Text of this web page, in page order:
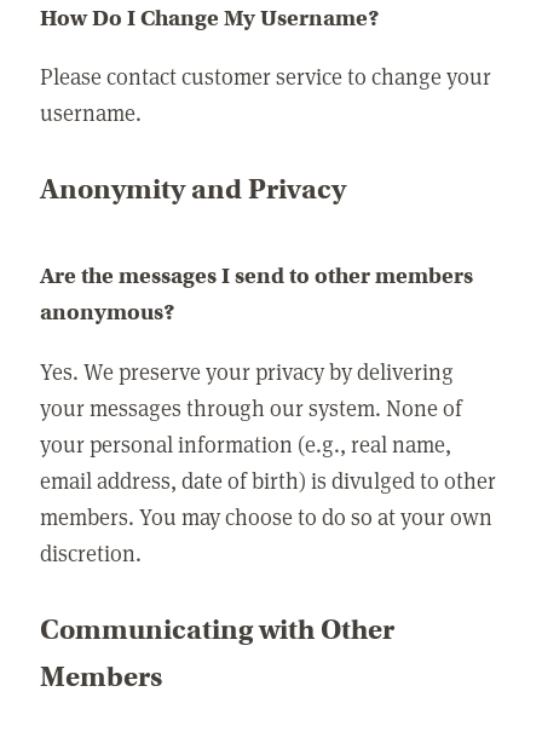
How Do I Change My Username?
Please contact customer service to change your
username.
Anonymity and Privacy
Are the messages I send to other members
anonymous?
Yes. We preserve your privacy by delivering
your messages through our system. None of
your personal information (e.g., real name,
email address, date of birth) is divulged to other
members. You may choose to do so at your own
discretion.
Communicating with Other
Members